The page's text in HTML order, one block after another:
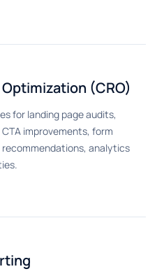
(CRO)
for landing page audits,
improvements, form
analytics